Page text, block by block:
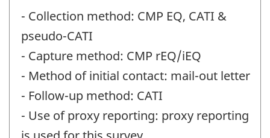
- Collection method: CMP EQ, CATI &
pseudo-CATI
- Capture method: CMP rEQ/iEQ
- Method of initial contact: mail-out letter
- Follow-up method: CATI
- Use of proxy reporting: proxy reporting